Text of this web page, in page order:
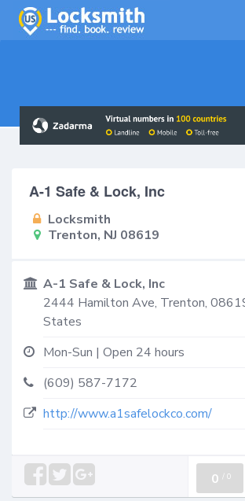
A-1 Safe & Lock, Inc
Locksmith
Trenton, NJ 08619
A-1 Safe & Lock, Inc
2444 Hamilton Ave, Trenton,
States
Mon-Sun | Open 24 hours
(609) 587-7172
http://www.a1safelockco.com/
0 / 0